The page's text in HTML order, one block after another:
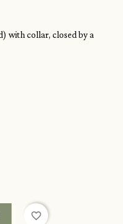
with collar, closed by a
favorite_border